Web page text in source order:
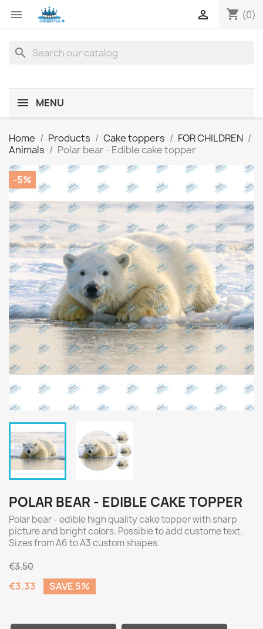
 shopping_cart (0)

search
MENU
Home Products Cake toppers
FOR CHILDREN
Animals
Polar bear - Edible cake topper
-5%
POLAR BEAR - EDIBLE CAKE TOPPER
Polar bear - edible high quality cake topper with sharp
picture and bright colors. Possible to add custome text.
Sizes from A6 to A3 custom shapes.
€3.50
€3.33 SAVE 5%